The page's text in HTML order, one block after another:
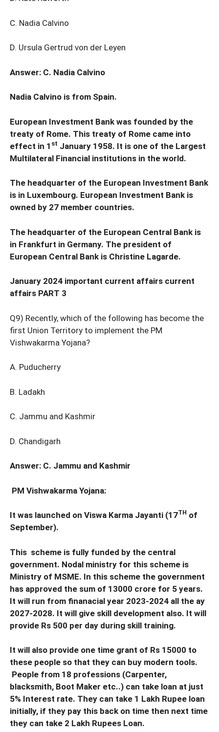
C. Nadia Calvino
D. Ursula Gertrud von der Leyen
Answer: C. Nadia Calvino
Nadia Calvino is from Spain.
European Investment Bank was founded by the
treaty of Rome. This treaty of Rome came into
effect in 1 st January 1958. It is one of the Largest
Multilateral Financial institutions in the world.
The headquarter of the European Investment Bank
is in Luxembourg. European Investment Bank is
owned by 27 member countries.
The headquarter of the European Central Bank is
in Frankfurt in Germany. The president of
European Central Bank is Christine Lagarde.
January 2024 important current affairs current
affairs PART 3
Q9) Recently, which of the following has become the
first Union Territory to implement the PM
Vishwakarma Yojana?
A. Puducherry
B. Ladakh
C. Jammu and Kashmir
D. Chandigarh
Answer: C. Jammu and Kashmir
PM Vishwakarma Yojana:
It was launched on Viswa Karma Jayanti (17TH of
September).
This scheme is fully funded by the central
government. Nodal ministry for this scheme is
Ministry of MSME. In this scheme the government
has approved the sum of 13000 crore for 5 years.
It will run from finanacial year 2023-2024 all the ay
2027-2028. It will give skill development also. It will
provide Rs 500 per day during skill training.
It will also provide one time grant of Rs 15000 to
these people so that they can buy modern tools.
People from 18 professions (Carpenter,
blacksmith, Boot Maker etc..) can take loan at just
5% Interest rate. They can take 1 Lakh Rupee loan
initially, if they pay this back on time then next time
they can take 2 Lakh Rupees Loan.